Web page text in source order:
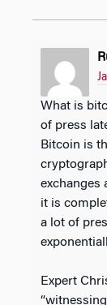
What is bitcoin and why has it been getting a lot
of press
Bitcoin is
exchanges
it is
a lot of
Expert